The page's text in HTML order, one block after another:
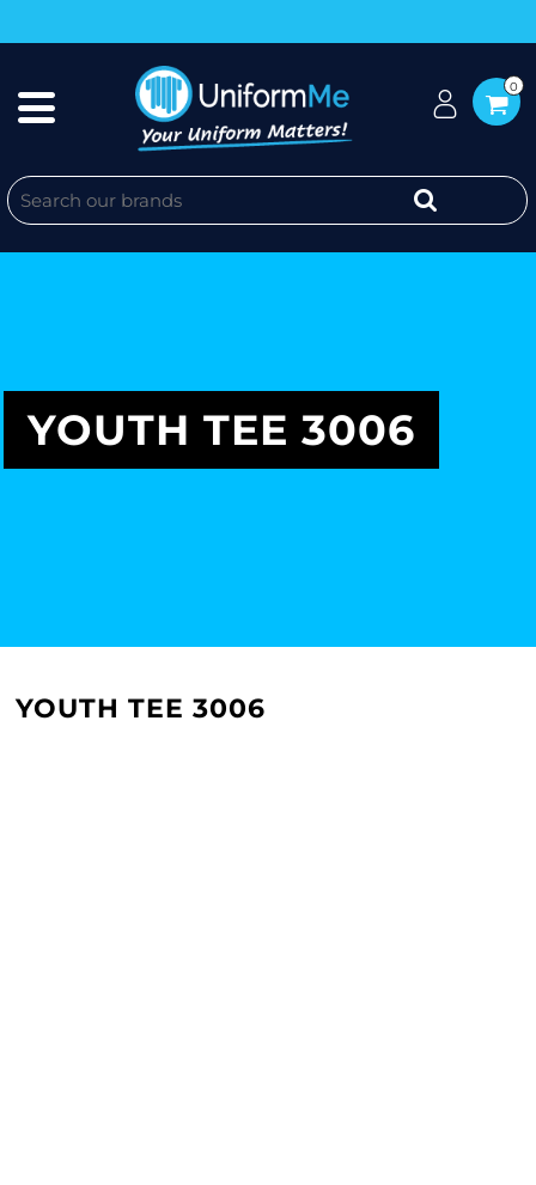
0
YOUTH TEE 3006
YOUTH TEE 3006